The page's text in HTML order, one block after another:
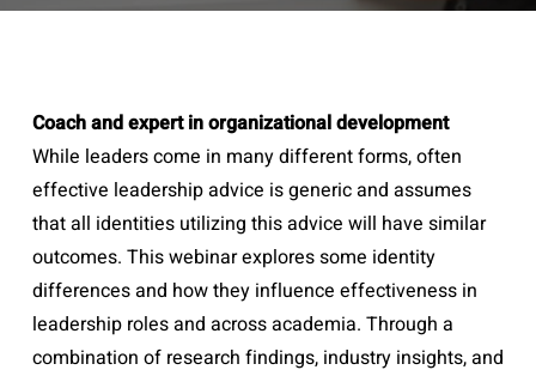
Coach and expert in organizational development
While leaders come in many different forms, often
effective leadership advice is generic and assumes
that all identities utilizing this advice will have similar
outcomes. This webinar explores some identity
differences and how they influence effectiveness in
leadership roles and across academia. Through a
combination of research findings, industry insights, and